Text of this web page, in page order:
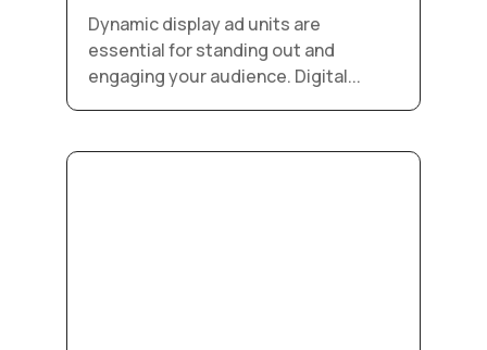
Dynamic display ad units are
essential for standing out and
engaging your audience. Digital...